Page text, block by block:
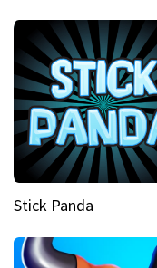
Stick Panda